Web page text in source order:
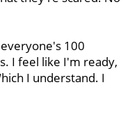
100
I feel like I'm ready,
I understand. I